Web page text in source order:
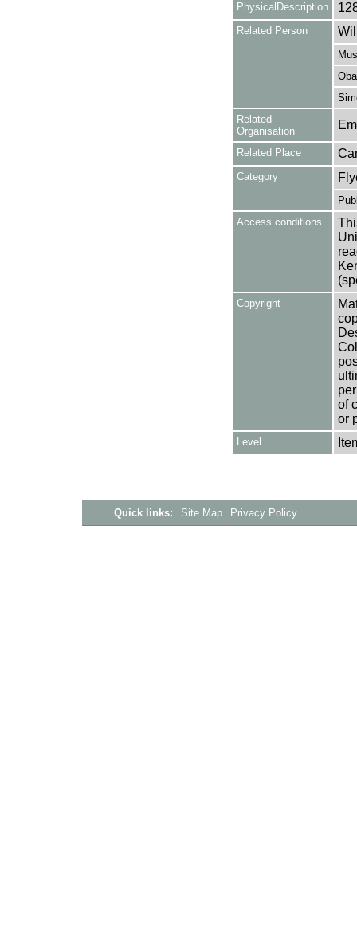
PhysicalDescription
Related Person
Related
Organisation
Related Place
Category
Access conditions
Copyright
of
or
Level
Quick links: Site Map Privacy Policy